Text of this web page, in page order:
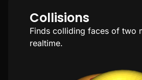
Collisions
Finds colliding faces of two
realtime.